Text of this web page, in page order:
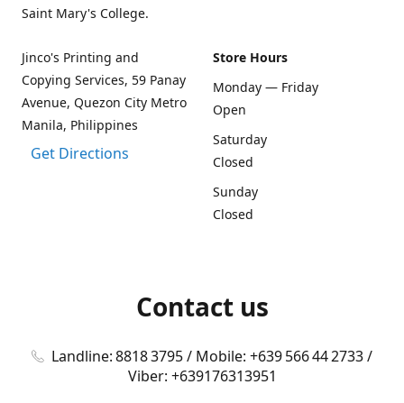
Saint Mary's College.
Jinco's Printing and
Copying Services, 59 Panay
Avenue, Quezon City Metro
Manila, Philippines
Get Directions
Store Hours
Monday — Friday
Open
Saturday
Closed
Sunday
Closed
Contact us
Landline: 8818 3795 / Mobile: +639 566 44 2733 /
Viber: +639176313951